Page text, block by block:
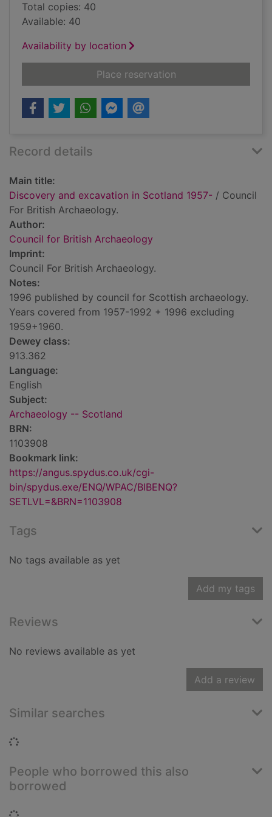
Total copies: 40
Available: 40
Availability by location
Place reservationfor Discovery and
Record details
Main title:
Discovery and excavation in Scotland 1957- / Council
For British Archaeology.
Author:
Council for British Archaeology
Imprint:
Council For British Archaeology.
Notes:
1996 published by council for Scottish archaeology.
Years covered from 1957-1992 + 1996 excluding
1959+1960.
Dewey class:
913.362
Language:
English
Subject:
Archaeology -- Scotland
BRN:
1103908
Bookmark link:
https://angus.spydus.co.uk/cgi-
bin/spydus.exe/ENQ/WPAC/BIBENQ?
SETLVL=&BRN=1103908
Tags
No tags available as yet
Add my tags
Reviews
No reviews available as yet
Add a review
Similar searches
Loading...
People who borrowed this also
borrowed